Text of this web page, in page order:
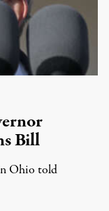
Bill
in Ohio told